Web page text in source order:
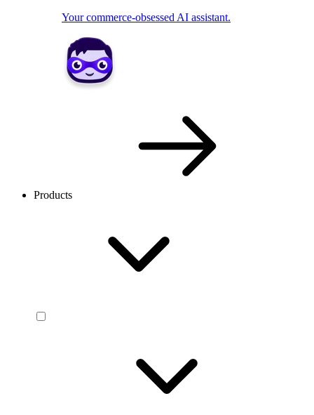
Your commerce-obsessed AI assistant.
Products